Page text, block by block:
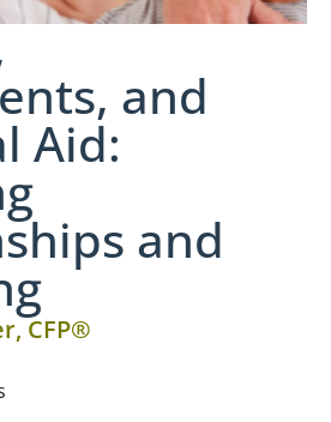
and
Aid:
and
CFP®